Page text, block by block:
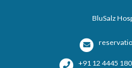
BluSalz
+91 12 4445